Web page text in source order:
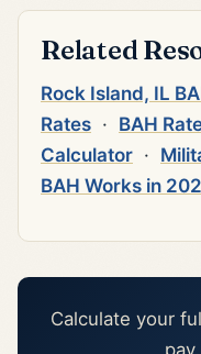
Related
Rock Island, IL
Rates · BAH
Calculator ·
BAH Works in
Calculate your